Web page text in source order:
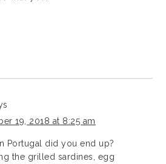
19, 2018 at 8:25 am
Portugal did you end up?
the grilled sardines, egg